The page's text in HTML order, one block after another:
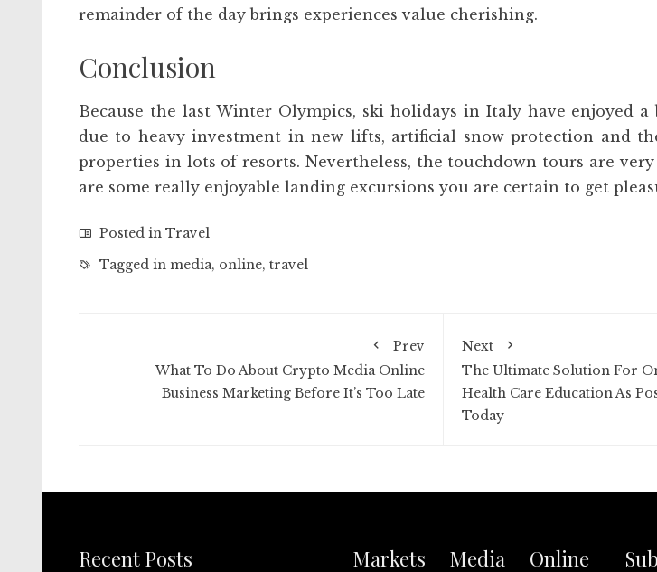
remainder of the day brings experiences value cherishing.
Conclusion
Because the last Winter Olympics, ski holidays in Italy have enjoyed
due to heavy investment in new lifts, artificial snow protection and
properties in lots of resorts. Nevertheless, the touchdown tours are
are some really enjoyable landing excursions you are certain to get
Posted in Travel
Tagged in media, online, travel
Prev
What To Do About Crypto Media Online
Business Marketing Before It’s Too Late
Next
The Ultimate Solution For
Health Care Education As
Today
Recent Posts
Markets Media Online